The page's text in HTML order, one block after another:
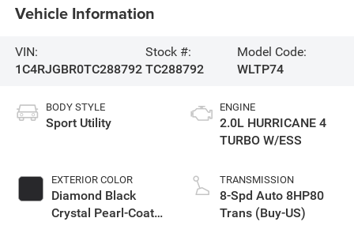
Vehicle Information
VIN:
1C4RJGBR0TC288792
Stock #:
TC288792
Model Code:
WLTP74
BODY STYLE
Sport Utility
EXTERIOR COLOR
Diamond Black
Crystal Pearl-Coat
ENGINE
2.0L HURRICANE 4
TURBO W/ESS
TRANSMISSION
8-Spd Auto 8HP80
Trans (Buy-US)